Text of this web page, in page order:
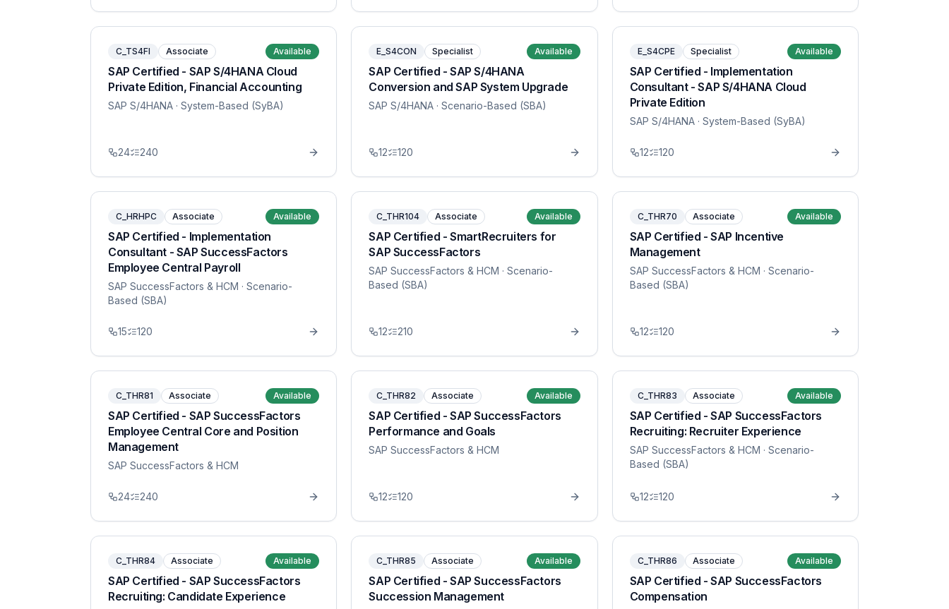
C_TS4FI Associate Available
SAP Certified - SAP S/4HANA Cloud
Private Edition, Financial Accounting
SAP S/4HANA · System-Based (SyBA)
24 240
E_S4CON Specialist Available
SAP Certified - SAP S/4HANA
Conversion and SAP System Upgrade
SAP S/4HANA · Scenario-Based (SBA)
12 120
E_S4CPE Specialist Available
SAP Certified - Implementation
Consultant - SAP S/4HANA Cloud
Private Edition
SAP S/4HANA· System-Based (SyBA)
12 120
C_HRHPC Associate Available
SAP Certified - Implementation
Consultant - SAP SuccessFactors
Employee Central Payroll
SAP SuccessFactors & HCM · Scenario-
Based (SBA)
15 120
C_THR104 Associate Available
SAP Certified - SmartRecruiters for
SAP SuccessFactors
SAP SuccessFactors & HCM · Scenario-
Based (SBA)
12 210
C_THR70 Associate Available
SAP Certified - SAP Incentive
Management
SAP SuccessFactors & HCM · Scenario-
Based (SBA)
12 120
C_THR81 Associate Available
SAP Certified - SAP SuccessFactors
Employee Central Core and Position
Management
SAP SuccessFactors & HCM
24 240
C_THR82 Associate Available
SAP Certified - SAP SuccessFactors
Performance and Goals
SAP SuccessFactors & HCM
12 120
C_THR83 Associate Available
SAP Certified - SAP SuccessFactors
Recruiting: Recruiter Experience
SAP SuccessFactors & HCM · Scenario-
Based (SBA)
12 120
C_THR84 Associate Available
SAP Certified - SAP SuccessFactors
Recruiting: Candidate Experience
C_THR85 Associate Available
SAP Certified - SAP SuccessFactors
Succession Management
C_THR86 Associate Available
SAP Certified - SAP SuccessFactors
Compensation